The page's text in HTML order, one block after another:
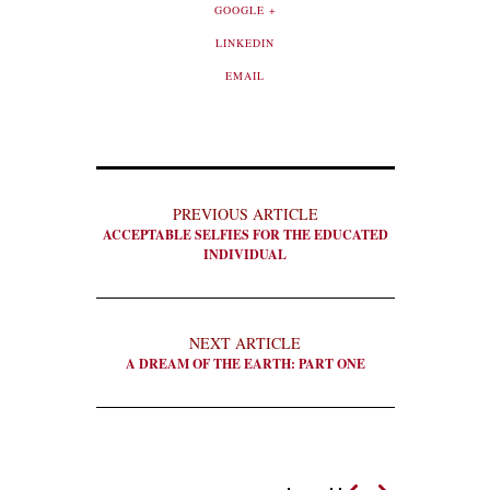
GOOGLE +
LINKEDIN
EMAIL
PREVIOUS ARTICLE
ACCEPTABLE SELFIES FOR THE EDUCATED
INDIVIDUAL
NEXT ARTICLE
A DREAM OF THE EARTH: PART ONE